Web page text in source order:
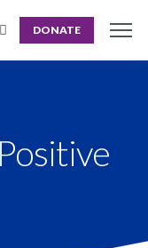
DONATE